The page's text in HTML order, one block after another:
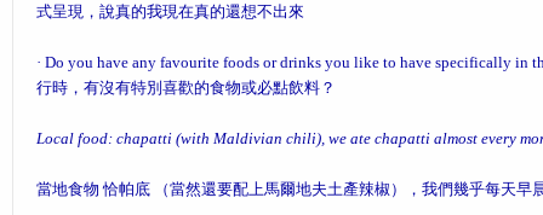
式呈現，說真的我現在真的還想不出來
· Do you have any favourite foods or drinks you like to have specifically in
行時，有沒有特別喜歡的食物或必點飲料？
Local food: chapatti (with Maldivian chili), we ate chapatti almost every
當地食物 恰帕底 （當然還要配上馬爾地夫土產辣椒），我們幾乎每天早